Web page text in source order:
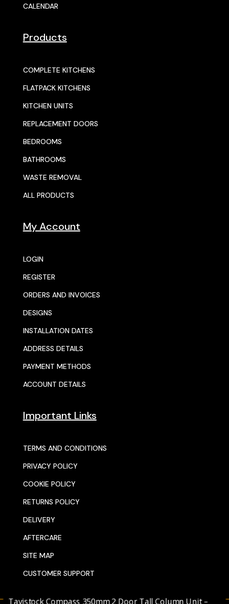
CALENDAR
Products
COMPLETE KITCHENS
FLATPACK KITCHENS
KITCHEN UNITS
REPLACEMENT DOORS
BEDROOMS
BATHROOMS
WASTE REMOVAL
ALL PRODUCTS
My Account
LOGIN
REGISTER
ORDERS AND INVOICES
DESIGNS
INSTALLATION DATES
ADDRESS DETAILS
PAYMENT METHODS
ACCOUNT DETAILS
Important Links
TERMS AND CONDITIONS
PRIVACY POLICY
COOKIE POLICY
RETURNS POLICY
DELIVERY
AFTERCARE
SITE MAP
CUSTOMER SUPPORT
Compass 350mm 2 Door Tall Column Unit –